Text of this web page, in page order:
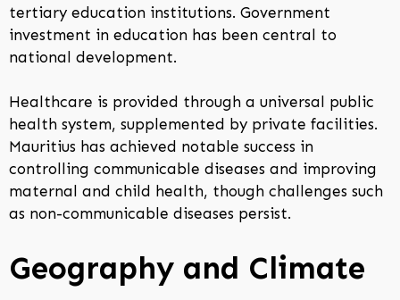
tertiary education institutions. Government
investment in education has been central to
national development.
Healthcare is provided through a universal public
health system, supplemented by private facilities.
Mauritius has achieved notable success in
controlling communicable diseases and improving
maternal and child health, though challenges such
as non-communicable diseases persist.
Geography and Climate